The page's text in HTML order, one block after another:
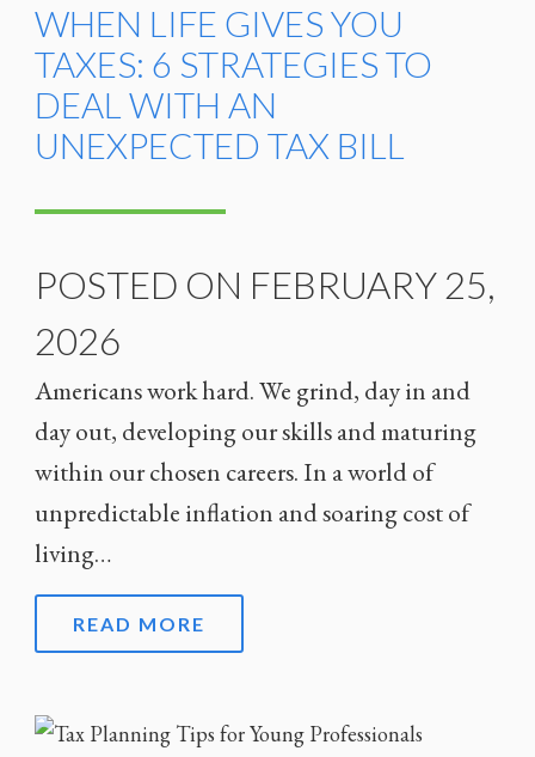
WHEN LIFE GIVES YOU
TAXES: 6 STRATEGIES TO
DEAL WITH AN
UNEXPECTED TAX BILL
POSTED ON FEBRUARY 25,
2026
Americans work hard. We grind, day in and
day out, developing our skills and maturing
within our chosen careers. In a world of
unpredictable inflation and soaring cost of
living…
READ MORE